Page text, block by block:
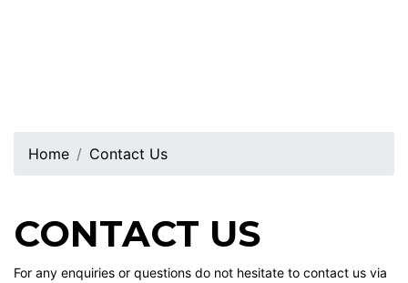
Home Contact Us
CONTACT US
For any enquiries or questions do not hesitate to contact us via